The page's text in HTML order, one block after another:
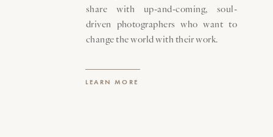
share with up-and-coming, soul-
driven photographers who want to
change the world with their work.
LEARN MORE